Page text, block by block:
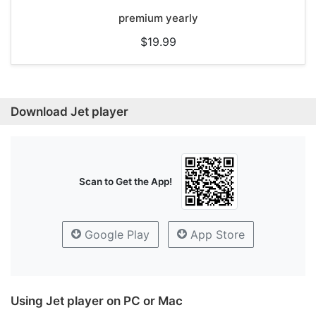
premium yearly
$19.99
Download Jet player
Scan to Get the App!
Google Play App Store
Using Jet player on PC or Mac